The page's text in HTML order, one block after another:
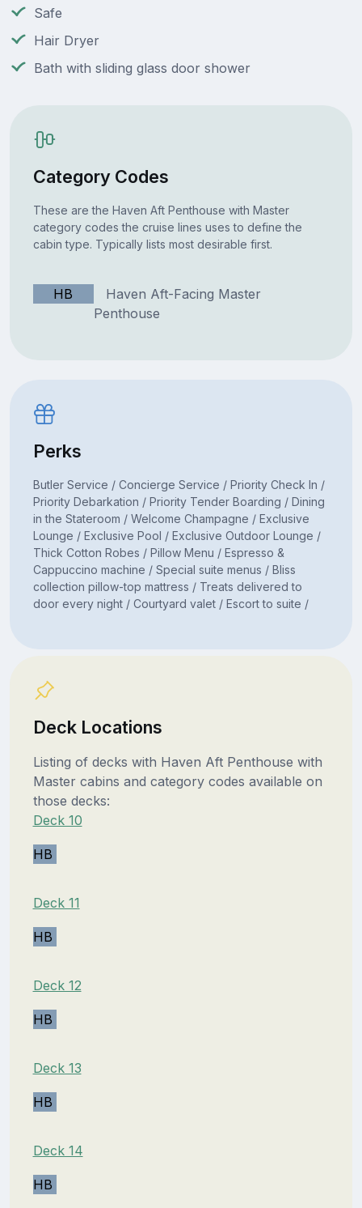
Safe
Hair Dryer
Bath with sliding glass door shower
Category Codes
These are the Haven Aft Penthouse with Master
category codes the cruise lines uses to define the
cabin type. Typically lists most desirable first.
HB
Haven Aft-Facing Master
Penthouse
Perks
Butler Service / Concierge Service / Priority Check In /
Priority Debarkation / Priority Tender Boarding / Dining
in the Stateroom / Welcome Champagne / Exclusive
Lounge / Exclusive Pool / Exclusive Outdoor Lounge /
Thick Cotton Robes / Pillow Menu / Espresso &
Cappuccino machine / Special suite menus / Bliss
collection pillow-top mattress / Treats delivered to
door every night / Courtyard valet / Escort to suite /
Deck Locations
Listing of decks with Haven Aft Penthouse with
Master cabins and category codes available on
those decks:
Deck 10
HB
Deck 11
HB
Deck 12
HB
Deck 13
HB
Deck 14
HB